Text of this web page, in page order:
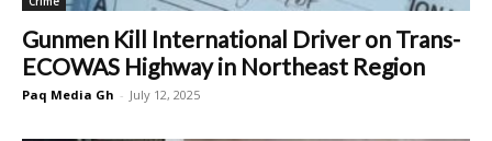
Gunmen Kill International Driver on Trans-
ECOWAS Highway in Northeast Region
Paq Media Gh - July 12, 2025